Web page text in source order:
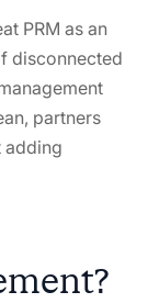
PRM as an
disconnected
partners
adding